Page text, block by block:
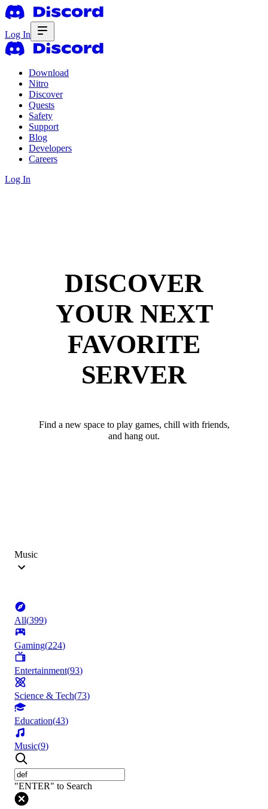
Log In
Download
Nitro
Discover
Quests
Safety
Support
Blog
Developers
Careers
Log In
DISCOVER
YOUR NEXT
FAVORITE
SERVER
Find a new space to play games, chill with friends,
and hang out.
Music
All(399)
Gaming(224)
Entertainment(93)
Science & Tech(73)
Education(43)
Music(9)
"ENTER" to Search